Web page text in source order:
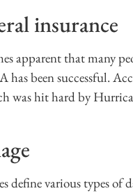
insurance
apparent that many
been successful.
was hit hard by
define various types of